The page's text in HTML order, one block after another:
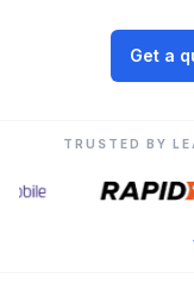
Get a
TRUSTED BY